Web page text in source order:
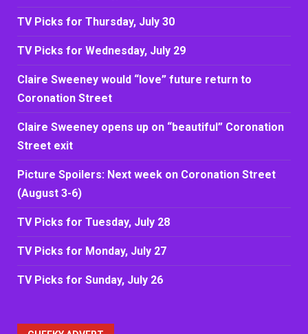
TV Picks for Thursday, July 30
TV Picks for Wednesday, July 29
Claire Sweeney would “love” future return to
Coronation Street
Claire Sweeney opens up on “beautiful” Coronation
Street exit
Picture Spoilers: Next week on Coronation Street
(August 3-6)
TV Picks for Tuesday, July 28
TV Picks for Monday, July 27
TV Picks for Sunday, July 26